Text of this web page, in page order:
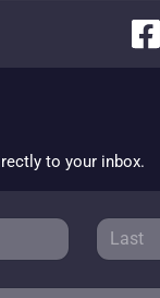
to your inbox.